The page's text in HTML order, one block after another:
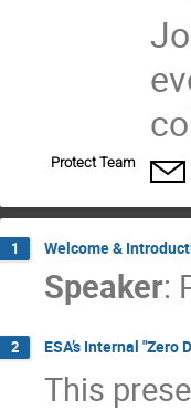
Protect Team
1 Welcome &
Speaker:
2 ESA’s Internal
This